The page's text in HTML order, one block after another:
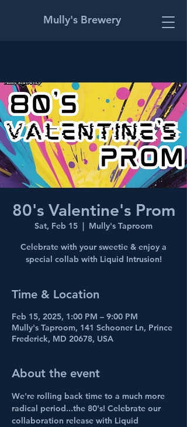
Mully's Brewery
80's Valentine's Prom
Sat, Feb 15
  |
Mully's Taproom
Celebrate with your sweetie & enjoy a
special collab with Liquid Intrusion!
Time & Location
Feb 15, 2025, 1:00 PM – 9:00 PM
Mully's Taproom, 141 Schooner Ln, Prince
Frederick, MD 20678, USA
About the event
We're rolling back time to a much more
radical period...the 80's! Celebrate our
collaboration release with Liquid